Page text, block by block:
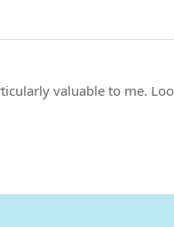
valuable to me.